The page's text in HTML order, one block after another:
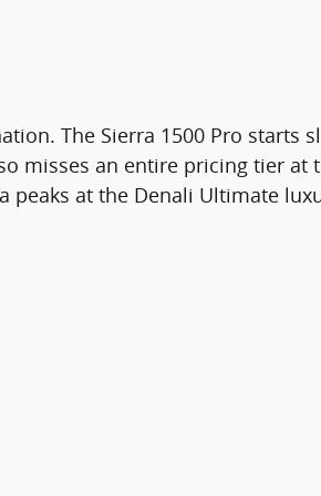
The Sierra 1500 Pro starts
misses an entire pricing tier
peaks at the Denali Ultimate